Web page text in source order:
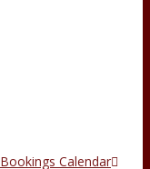
Calendar